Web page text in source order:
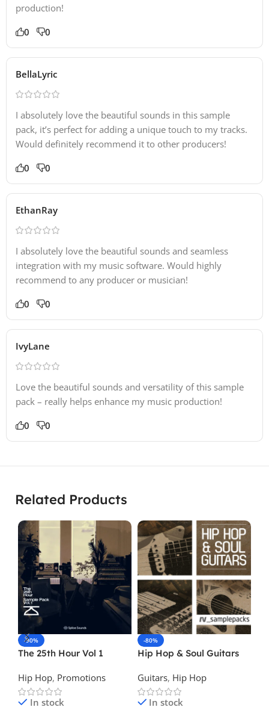
production!
0 0
BellaLyric
I absolutely love the beautiful sounds in this sample
pack, it’s perfect for adding a unique touch to my tracks.
Would definitely recommend it to other producers!
0 0
EthanRay
I absolutely love the beautiful sounds and seamless
integration with my music software. Would highly
recommend to any producer or musician!
0 0
IvyLane
Love the beautiful sounds and versatility of this sample
pack – really helps enhance my music production!
0 0
Related Products
-90%
The 25th Hour Vol 1
Hip Hop, Promotions
In stock
-80%
Hip Hop & Soul Guitars
Guitars, Hip Hop
In stock